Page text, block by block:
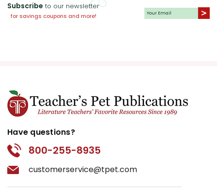
Collaborate with the history
department to explore the
readings on Irish history and
literature for extended
Multimedia Activities:
documentaries and interviews
with Frank McCourt, to
Subscribe to our newsletter
for savings coupons and more!
Have questions?
800-255-8935
customerservice@tpet.com